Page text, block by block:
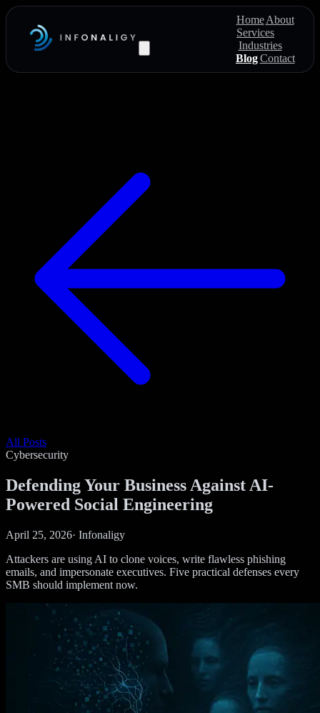
Home About
Services
Industries
BlogContact
All Posts
Cybersecurity
Defending Your Business Against AI-
Powered Social Engineering
April 25, 2026· Infonaligy
Attackers are using AI to clone voices, write flawless phishing
emails, and impersonate executives. Five practical defenses every
SMB should implement now.